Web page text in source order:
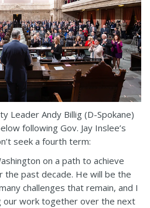
Leader Andy Billig (D-Spokane)
following Gov. Jay Inslee’s
seek a fourth term:
on a path to achieve
past decade. He will be the
challenges that remain, and I
our work together over the next